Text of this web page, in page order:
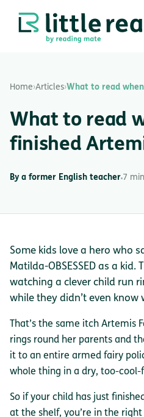
Home›Articles›What to read
What to read
finished
By a former English teacher 7
Some kids love a hero who
Matilda-OBSESSED as a kid.
watching a clever child run
while they didn’t even
That’s the same itch Artemis
rings round her parents and
it to an entire armed fairy
whole thing in a dry, too-cool-
So if your child has just
at the shelf, you’re in the